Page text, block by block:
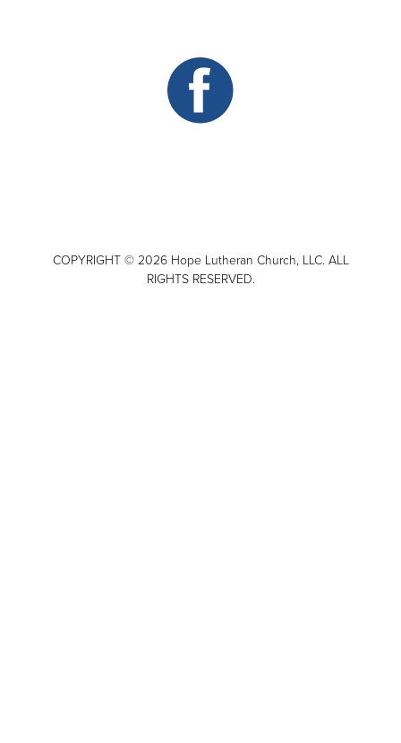
COPYRIGHT © 2026 Hope Lutheran Church, LLC. ALL
RIGHTS RESERVED.